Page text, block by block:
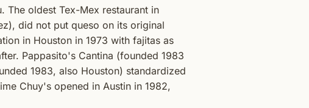
The oldest Tex-Mex restaurant in
did not put queso on its original
in Houston in 1973 with fajitas as
Pappasito's Cantina (founded 1983
1983, also Houston) standardized
Chuy's opened in Austin in 1982,